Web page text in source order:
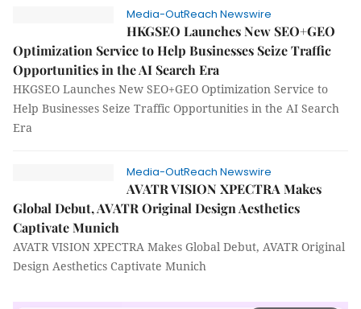
Media-OutReach Newswire
HKGSEO Launches New SEO+GEO
Optimization Service to Help Businesses Seize Traffic
Opportunities in the AI Search Era
HKGSEO Launches New SEO+GEO Optimization Service to
Help Businesses Seize Traffic Opportunities in the AI Search
Era
Media-OutReach Newswire
AVATR VISION XPECTRA Makes
Global Debut, AVATR Original Design Aesthetics
Captivate Munich
AVATR VISION XPECTRA Makes Global Debut, AVATR Original
Design Aesthetics Captivate Munich